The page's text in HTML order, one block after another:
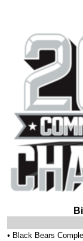
• Black Bears